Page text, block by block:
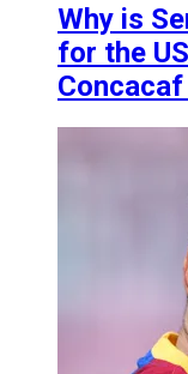
Why is
for the
Concacaf